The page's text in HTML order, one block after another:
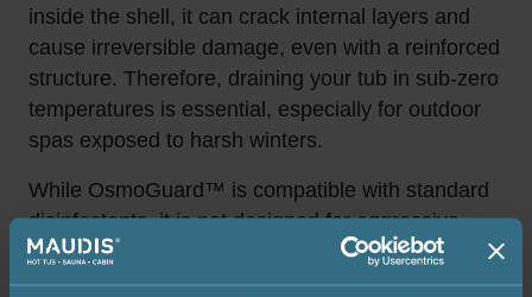
inside the shell, it can crack internal layers and
cause irreversible damage, even with a reinforced
structure. Therefore, draining your tub in sub-zero
temperatures is essential, especially for outdoor
spas exposed to harsh winters.
While OsmoGuard™ is compatible with standard
disinfectants, it is not designed for aggressive
chemical cleaners, abrasive tools, or solvents
such as alcohol, acetone, or strong acids and